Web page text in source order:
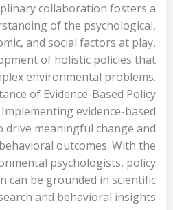
collaboration fosters a
of the psychological,
and social factors at play,
of holistic policies that
environmental problems.
of Evidence-Based Policy
evidence-based
drive meaningful change and
outcomes. With the
psychologists, policy
can be grounded in scientific
and behavioral insights.